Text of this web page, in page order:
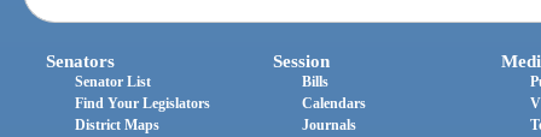
Senators
Senator List
Find Your Legislators
District Maps
Session
Bills
Calendars
Journals